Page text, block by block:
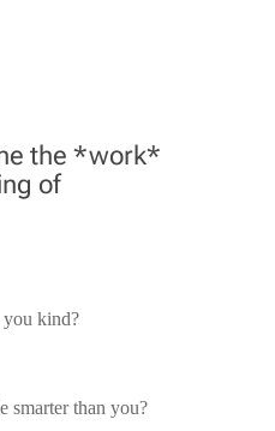
the *work*
of
you kind?
smarter than you?